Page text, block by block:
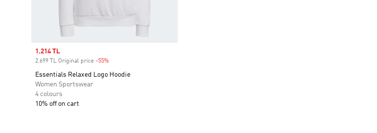
Sale price
1.214 TL
2.699 TL Original price -55%
Essentials Relaxed Logo Hoodie
Women Sportswear
4 colours
10% off on cart